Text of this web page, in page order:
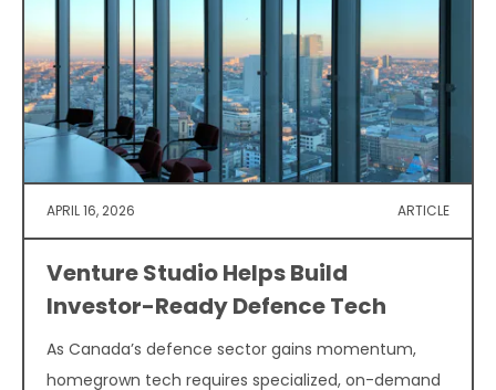
APRIL 16, 2026 ARTICLE
Venture Studio Helps Build
Investor-Ready Defence Tech
As Canada’s defence sector gains momentum,
homegrown tech requires specialized, on-demand